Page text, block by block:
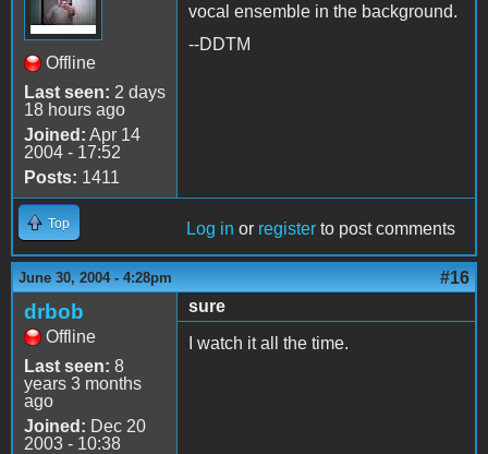
Offline
Last seen: 2 days
18 hours ago
Joined: Apr 14
2004 - 17:52
Posts: 1411
vocal ensemble in the background.
--DDTM
Top Log in or register to post comments
June 30, 2004 - 4:28pm #16
drbob
Offline
Last seen: 8
years 3 months
ago
Joined: Dec 20
2003 - 10:38
sure
I watch it all the time.